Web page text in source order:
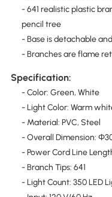
- 641 realistic plastic
pencil tree
- Base is detachable
- Branches are flame
Specification:
- Color: Green, White
- Light Color: Warm
- Material: PVC, Steel
- Overall Dimension:
- Power Cord Line
- Branch Tips: 641
- Light Count: 350 LED